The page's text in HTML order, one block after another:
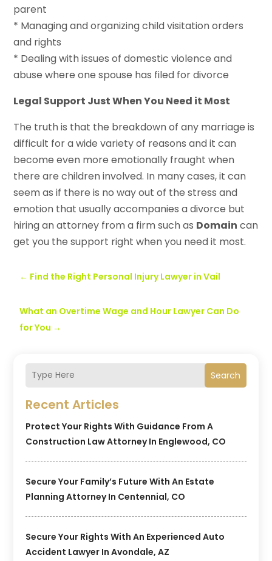
Search
Recent Articles
Protect Your Rights With Guidance From A
Construction Law Attorney In Englewood, CO
Secure Your Family’s Future With An Estate
Planning Attorney In Centennial, CO
Secure Your Rights With An Experienced Auto
Accident Lawyer In Avondale, AZ
parent
* Managing and organizing child visitation orders
and rights
* Dealing with issues of domestic violence and
abuse where one spouse has filed for divorce
Legal Support Just When You Need it Most
The truth is that the breakdown of any marriage is
difficult for a wide variety of reasons and it can
become even more emotionally fraught when
there are children involved. In many cases, it can
seem as if there is no way out of the stress and
emotion that usually accompanies a divorce but
hiring an attorney from a firm such as Domain can
get you the support right when you need it most.
← Find the Right Personal Injury Lawyer in Vail
What an Overtime Wage and Hour Lawyer Can Do
for You →